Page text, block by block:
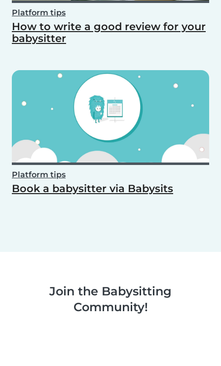
Platform tips
How to write a good review for your
babysitter
Platform tips
Book a babysitter via Babysits
Join the Babysitting
Community!